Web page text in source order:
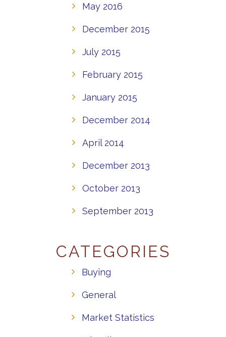
May 2016
December 2015
July 2015
February 2015
January 2015
December 2014
April 2014
December 2013
October 2013
September 2013
CATEGORIES
Buying
General
Market Statistics